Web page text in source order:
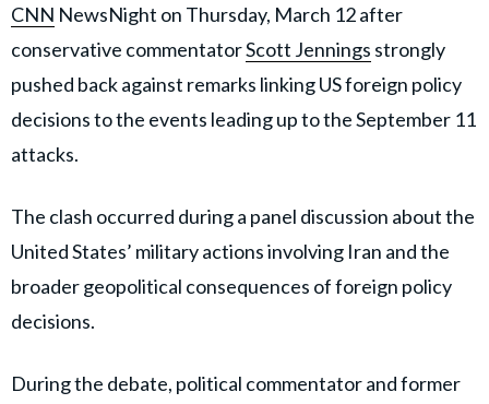
CNN NewsNight on Thursday, March 12 after
conservative commentatorScott Jennings strongly
pushed back against remarks linking US foreign policy
decisions to the events leading up to the September 11
attacks.
The clash occurred during a panel discussion about the
United States’ military actions involving Iran and the
broader geopolitical consequences of foreign policy
decisions.
During the debate, political commentator and former